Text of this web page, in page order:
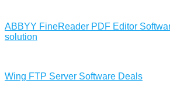
ABBYY FineReader PDF Editor
solution
Wing FTP Server Software Deals